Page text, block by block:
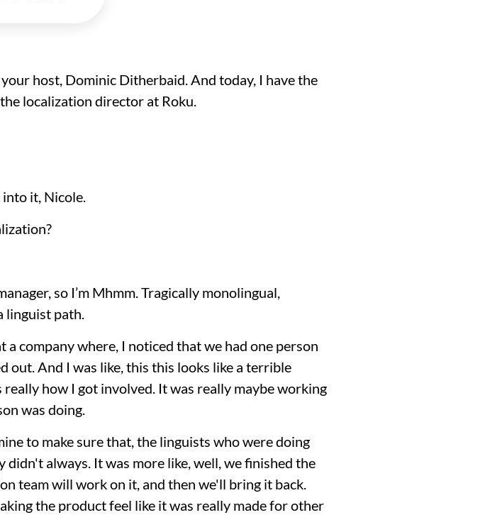
host, Dominic Ditherbaid. And today, I have the
localization director at Roku.
into it, Nicole.
so I’m Mhmm. Tragically monolingual,
linguist path.
company where, I noticed that we had one person
out. And I was like, this this looks like a terrible
how I got involved. It was really maybe working
was doing.
to make sure that, the linguists who were doing
always. It was more like, well, we finished the
team will work on it, and then we'll bring it back.
the product feel like it was really made for other